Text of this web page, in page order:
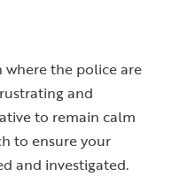
the police are
and
to remain calm
to ensure your
and investigated.